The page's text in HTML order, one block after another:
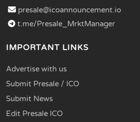
presale@icoannouncement.io
t.me/Presale_MrktManager
IMPORTANT LINKS
Advertise with us
Submit Presale / ICO
Submit News
Edit Presale ICO